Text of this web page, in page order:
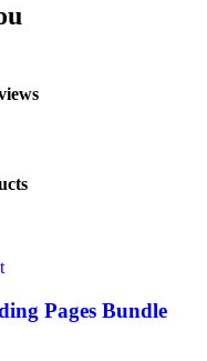
Pages Bundle